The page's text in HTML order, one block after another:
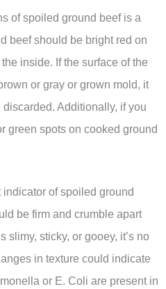
of spoiled ground beef is a
beef should be bright red on
inside. If the surface of the
or gray or grown mold, it
Additionally, if you
green spots on cooked ground
of spoiled ground
be firm and crumble apart
slimy, sticky, or gooey, it’s no
in texture could indicate
or E. Coli are present in